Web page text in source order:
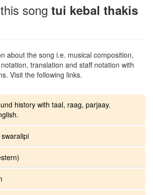
song tui kebal thakis
about the song i.e. musical composition,
translation and staff notation with
Visit the following links.
history with taal, raag, parjaay.